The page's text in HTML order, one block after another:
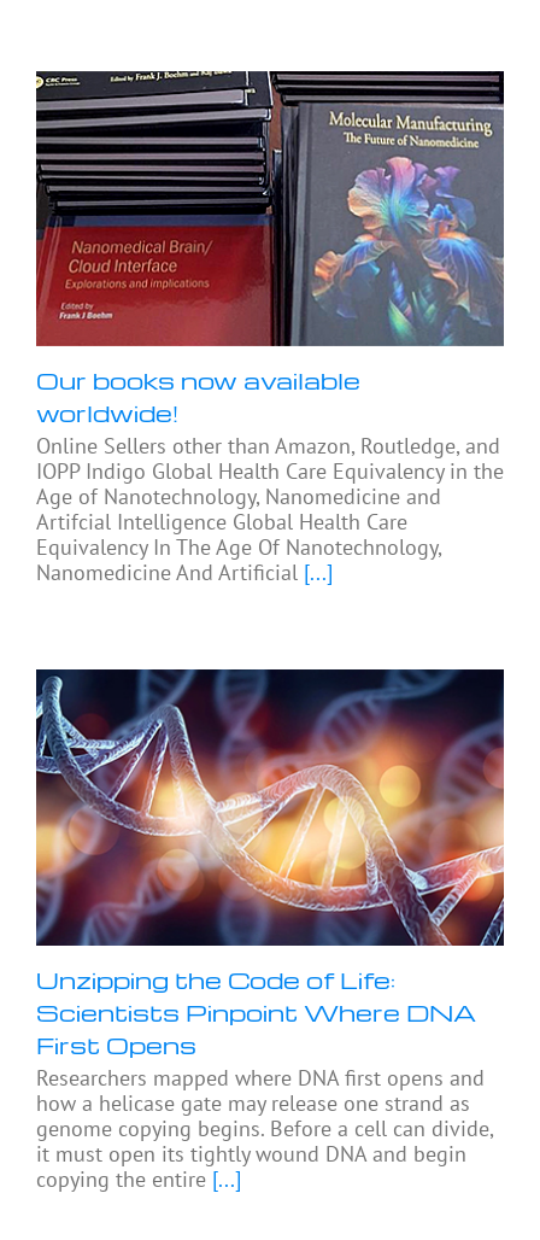
Our books now available
worldwide!
Online Sellers other than Amazon, Routledge, and
IOPP Indigo Global Health Care Equivalency in the
Age of Nanotechnology, Nanomedicine and
Artifcial Intelligence Global Health Care
Equivalency In The Age Of Nanotechnology,
Nanomedicine And Artificial [...]
Unzipping the Code of Life:
Scientists Pinpoint Where DNA
First Opens
Researchers mapped where DNA first opens and
how a helicase gate may release one strand as
genome copying begins. Before a cell can divide,
it must open its tightly wound DNA and begin
copying the entire [...]